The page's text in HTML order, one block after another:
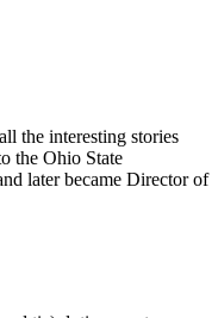
the interesting stories
the Ohio State
later became Director of